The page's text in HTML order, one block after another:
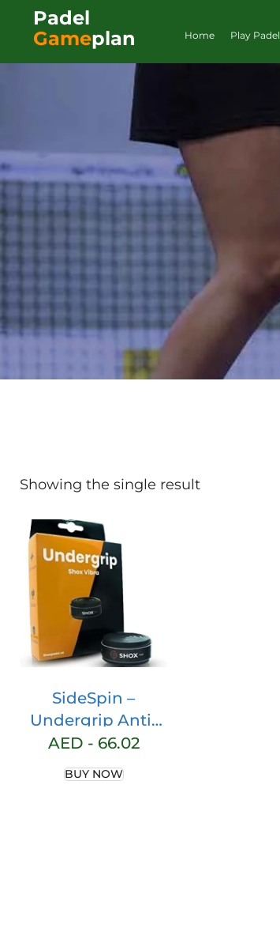
Padel
Gameplan Home Play Padel
Showing the single result
SideSpin –
Undergrip Anti-
Vibration Shox
Vibration Strip |
Dampens
AED - 66.02
BUY NOW